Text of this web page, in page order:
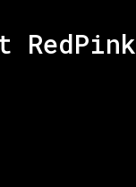
RedPink